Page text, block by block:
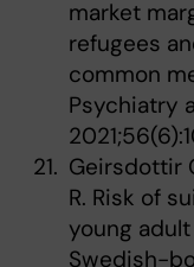
market
refugees
common
Psychiatry
Geirsdottir
R. Risk of
young
Swedish-